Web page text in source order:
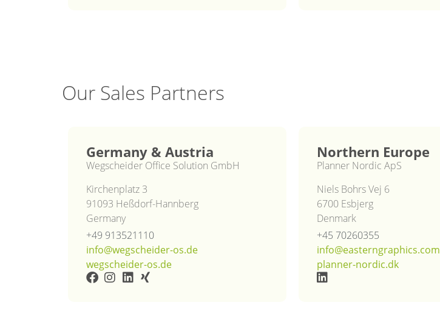
Our Sales Partners
Germany & Austria
Wegscheider Office Solution GmbH
Kirchenplatz 3
91093 Heßdorf-Hannberg
Germany
+49 913521110
info@wegscheider-os.de
wegscheider-os.de
Northern Europe
Planner Nordic ApS
Niels Bohrs Vej 6
6700 Esbjerg
Denmark
+45 70260355
info@easterngraphics.com
planner-nordic.dk